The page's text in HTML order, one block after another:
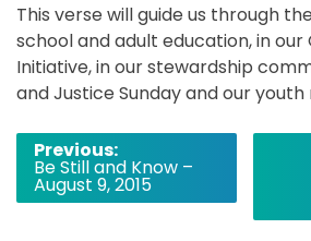
This verse will guide us through
school and adult education, in our
Initiative, in our stewardship
and Justice Sunday and our youth
Post
navigation
Previous:
Be Still and Know –
August 9, 2015